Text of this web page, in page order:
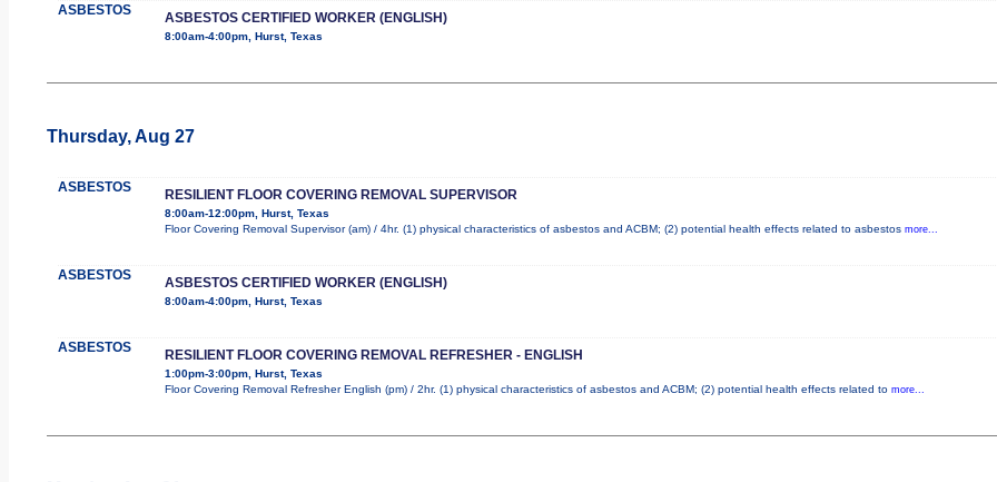
ASBESTOS ASBESTOS CERTIFIED WORKER (ENGLISH)
8:00am-4:00pm, Hurst, Texas
Thursday, Aug 27
ASBESTOS RESILIENT FLOOR COVERING REMOVAL SUPERVISOR
8:00am-12:00pm, Hurst, Texas
Floor Covering Removal Supervisor (am) / 4hr. (1) physical characteristics of asbestos and ACBM; (2) potential health effects related to asbestos more...
ASBESTOS ASBESTOS CERTIFIED WORKER (ENGLISH)
8:00am-4:00pm, Hurst, Texas
ASBESTOS RESILIENT FLOOR COVERING REMOVAL REFRESHER - ENGLISH
1:00pm-3:00pm, Hurst, Texas
Floor Covering Removal Refresher English (pm) / 2hr. (1) physical characteristics of asbestos and ACBM; (2) potential health effects related to more...